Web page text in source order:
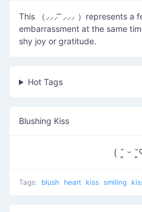
This （⸝⸝⸝ ̑ ̑⸝⸝⸝ ）represents a
embarrassment at the same
shy joy or gratitude.
Hot Tags
Blushing Kiss
( ˘͈ ᵕ
Tags: blush heart kiss smiling